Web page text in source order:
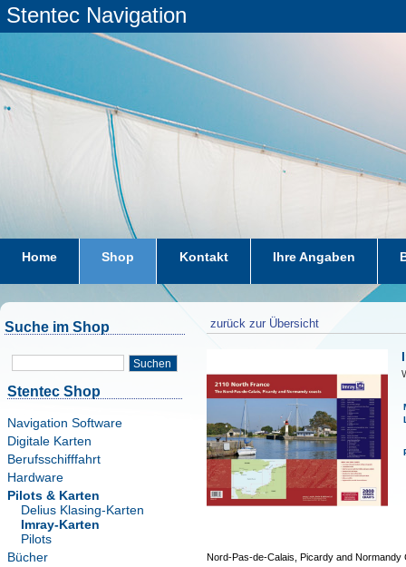
Stentec Navigation
Home Shop Kontakt Ihre Angaben
Suche im Shop
Suchen
Stentec Shop
Navigation Software
Digitale Karten
Berufsschifffahrt
Hardware
Pilots & Karten
Delius Klasing-Karten
Imray-Karten
Pilots
Bücher
zurück zur Übersicht
Nord-Pas-de-Calais, Picardy and Normandy